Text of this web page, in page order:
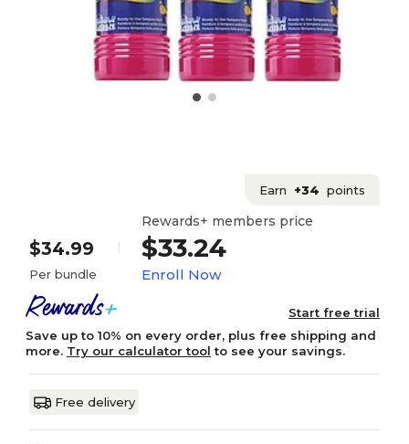
Earn +34 points
$34.99
Per bundle
Rewards+ members price
$33.24
Enroll Now
Start free trial
Save up to 10% on every order, plus free shipping and
more. Try our calculator tool to see your savings.
Free delivery